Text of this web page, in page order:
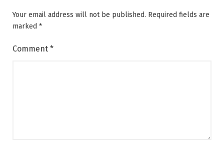
Your email address will not be published. Required fields are
marked *
Comment *